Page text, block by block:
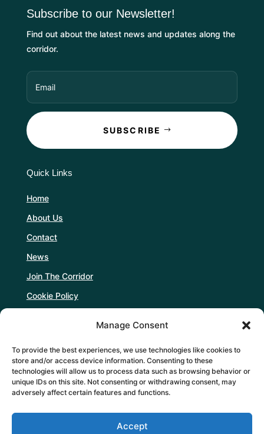
Manage Consent
To provide the best experiences, we use technologies like cookies to
store and/or access device information. Consenting to these
technologies will allow us to process data such as browsing behavior or
unique IDs on this site. Not consenting or withdrawing consent, may
adversely affect certain features and functions.
Accept
Subscribe to our Newsletter!
Find out about the latest news and updates along the
corridor.
SUBSCRIBE
Quick Links
Home
About Us
Contact
News
Join The Corridor
Cookie Policy